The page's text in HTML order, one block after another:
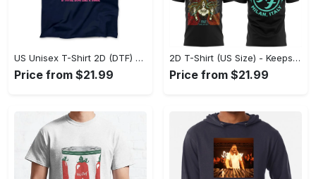
US Unisex T-Shirt 2D (DTF) - Perfect for Work and Play, Act Now, Stay Ahead! - Personalized
Price from $21.99
2D T-Shirt (US Size) - Keeps You Looking Fresh, Shop the Finest Today! - Personalized
Price from $21.99